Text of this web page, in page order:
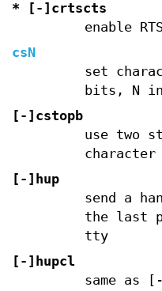
* [-]crtscts
enable
csN
set
bits, N
[-]cstopb
use two
[-]hup
send a
the last
tty
[-]hupcl
same as